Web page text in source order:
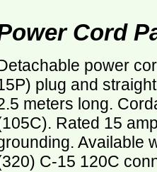
Cord
power
plug and
meters long.
Rated 15
Available
C-15 120C